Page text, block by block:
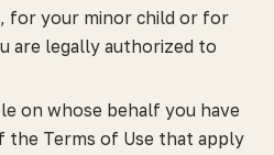
for your minor child or for
are legally authorized to
on whose behalf you have
the Terms of Use that apply